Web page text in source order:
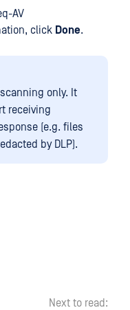
AV
click Done.
only. It
receiving
(e.g. files
by DLP).
Next to read: